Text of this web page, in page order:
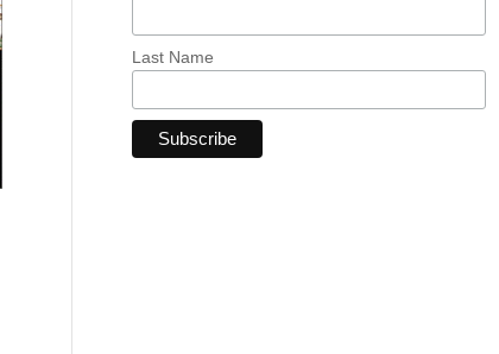
Last Name